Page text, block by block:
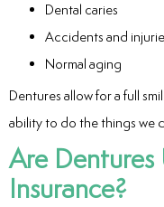
Dental caries
Accidents and
Normal aging
Dentures allow for a full
ability to do the things we
Are Dentures
Insurance?